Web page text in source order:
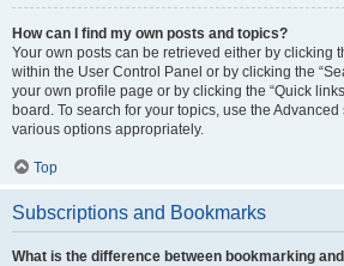
How can I find my own posts and topics?
Your own posts can be retrieved either by clicking
within the User Control Panel or by clicking the
your own profile page or by clicking the “Quick
board. To search for your topics, use the
various options appropriately.
Top
Subscriptions and Bookmarks
What is the difference between bookmarking